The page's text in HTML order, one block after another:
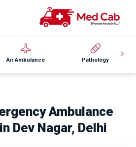
Air Ambulance Pathology
Ambulance
Dev Nagar, Delhi